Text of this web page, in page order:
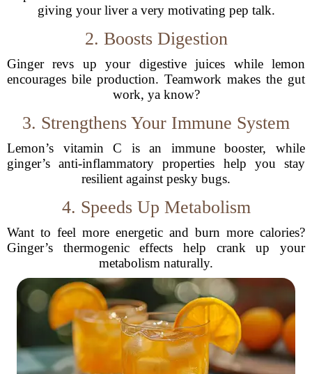
giving your liver a very motivating pep talk.
2. Boosts Digestion
Ginger revs up your digestive juices while lemon
encourages bile production. Teamwork makes the gut
work, ya know?
3. Strengthens Your Immune System
Lemon’s vitamin C is an immune booster, while
ginger’s anti-inflammatory properties help you stay
resilient against pesky bugs.
4. Speeds Up Metabolism
Want to feel more energetic and burn more calories?
Ginger’s thermogenic effects help crank up your
metabolism naturally.